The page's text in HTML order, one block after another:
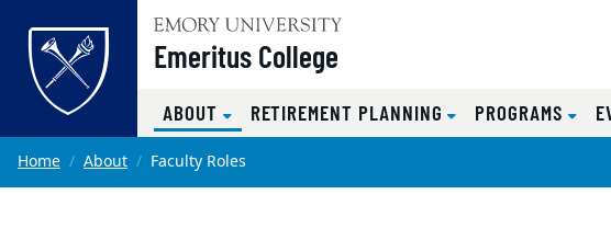
Skip to main content
Emeritus College
ABOUT (CURRENT)
RETIREMENT PLANNING PROGRAMS
Main content
Home About Faculty Roles